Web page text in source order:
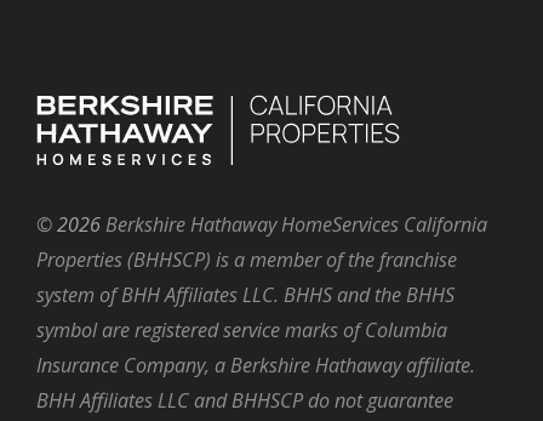
©2026 Berkshire Hathaway HomeServices California
Properties (BHHSCP) is a member of the franchise
system of BHH Affiliates LLC. BHHS and the BHHS
symbol are registered service marks of Columbia
Insurance Company, a Berkshire Hathaway affiliate.
BHH Affiliates LLC and BHHSCP do not guarantee